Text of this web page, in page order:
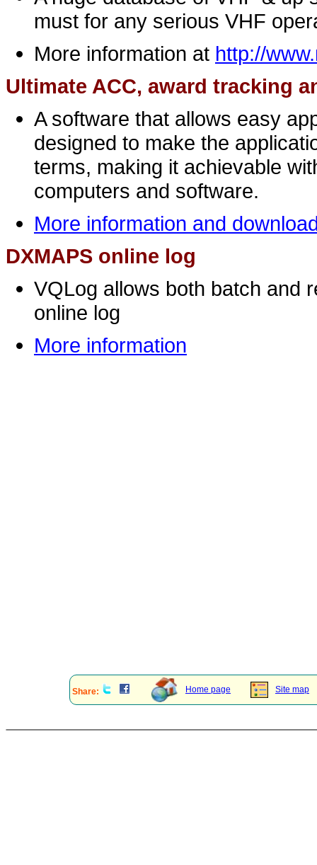
must for any serious VHF
More information at http://
Ultimate ACC, award tracking
A software that allows easy
designed to make the
terms, making it achievable
computers and software.
More information and
DXMAPS online log
VQLog allows both batch and
online log
More information
Share: Home page Site map